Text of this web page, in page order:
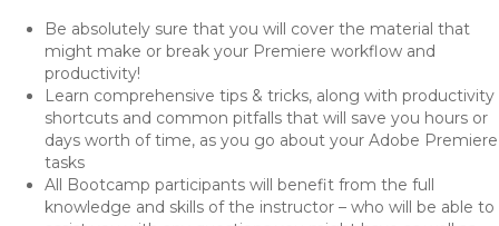
Be absolutely sure that you will cover the material that
might make or break your Premiere workflow and
productivity!
Learn comprehensive tips & tricks, along with productivity
shortcuts and common pitfalls that will save you hours or
days worth of time, as you go about your Adobe Premiere
tasks
All Bootcamp participants will benefit from the full
knowledge and skills of the instructor – who will be able to